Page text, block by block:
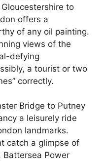
to
offers a
of any oil painting.
views of the
defying
a tourist or two
correctly.
Bridge to Putney
a leisurely ride
landmarks.
catch a glimpse of
Battersea Power